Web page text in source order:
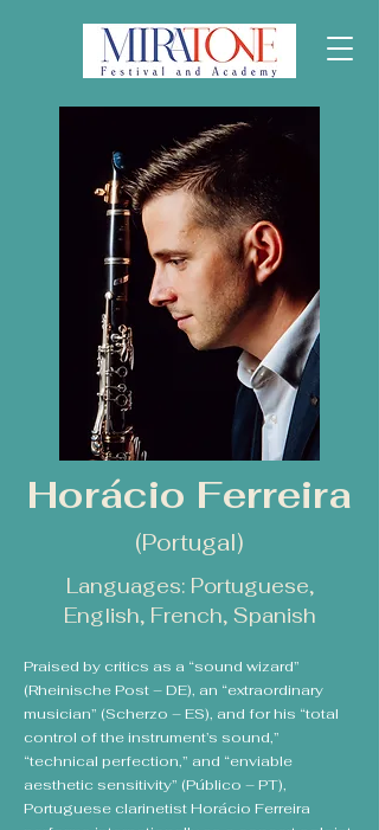
Horácio Ferreira
(Portugal)
Languages: Portuguese,
English, French, Spanish
Praised by critics as a “sound wizard”
(Rheinische Post – DE), an “extraordinary
musician” (Scherzo – ES), and for his “total
control of the instrument’s sound,”
“technical perfection,” and “enviable
aesthetic sensitivity” (Público – PT),
Portuguese clarinetist Horácio Ferreira